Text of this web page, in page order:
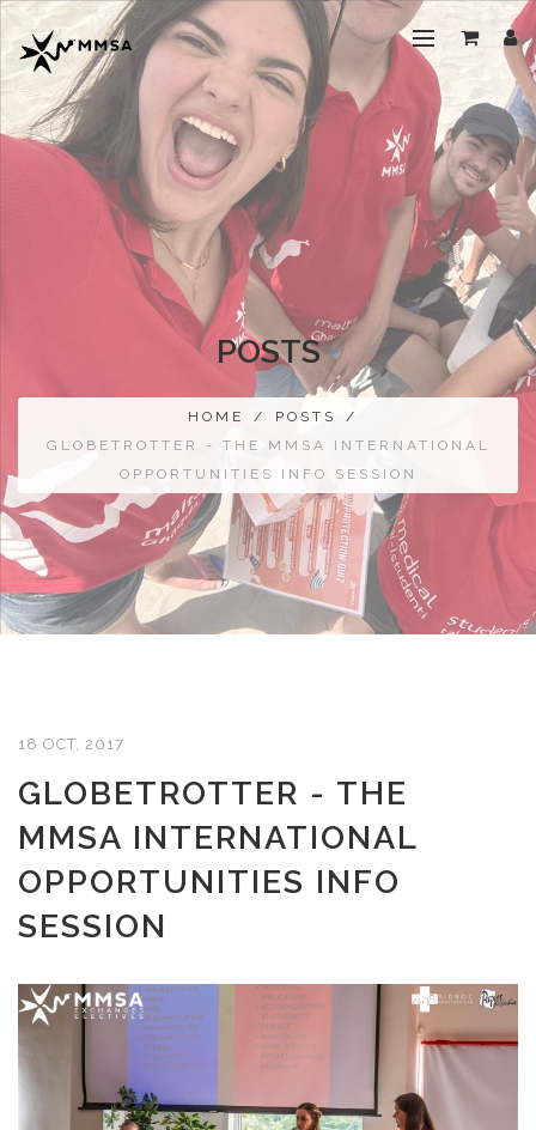
POSTS
HOME / POSTS
/
GLOBETROTTER - THE MMSA INTERNATIONAL
OPPORTUNITIES INFO SESSION
18 OCT, 2017
GLOBETROTTER - THE
MMSA INTERNATIONAL
OPPORTUNITIES INFO
SESSION